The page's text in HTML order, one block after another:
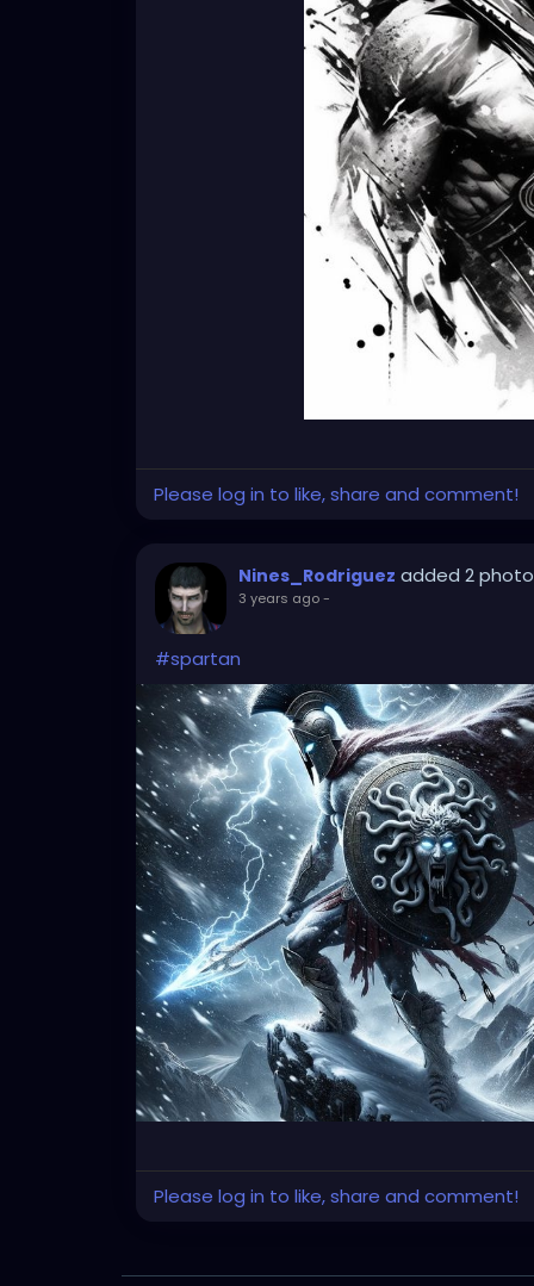
Please log in to like, share and comment!
Nines_Rodriguez added 2
3 years ago-
#spartan
Please log in to like, share and comment!